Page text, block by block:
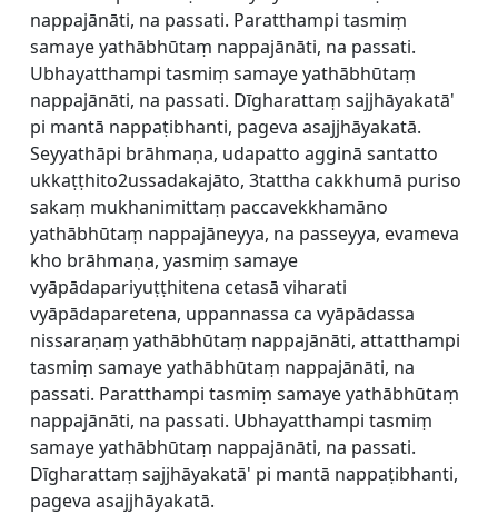
nappajānāti, na passati. Paratthampi tasmiṃ
samaye yathābhūtaṃ nappajānāti, na passati.
Ubhayatthampi tasmiṃ samaye yathābhūtaṃ
nappajānāti, na passati. Dīgharattaṃ sajjhāyakatā'
pi mantā nappaṭibhanti, pageva asajjhāyakatā.
Seyyathāpi brāhmaṇa, udapatto agginā santatto
ukkaṭṭhito2ussadakajāto, 3tattha cakkhumā puriso
sakaṃ mukhanimittaṃ paccavekkhamāno
yathābhūtaṃ nappajāneyya, na passeyya, evameva
kho brāhmaṇa, yasmiṃ samaye
vyāpādapariyuṭṭhitena cetasā viharati
vyāpādaparetena, uppannassa ca vyāpādassa
nissaraṇaṃ yathābhūtaṃ nappajānāti, attatthampi
tasmiṃ samaye yathābhūtaṃ nappajānāti, na
passati. Paratthampi tasmiṃ samaye yathābhūtaṃ
nappajānāti, na passati. Ubhayatthampi tasmiṃ
samaye yathābhūtaṃ nappajānāti, na passati.
Dīgharattaṃ sajjhāyakatā' pi mantā nappaṭibhanti,
pageva asajjhāyakatā.